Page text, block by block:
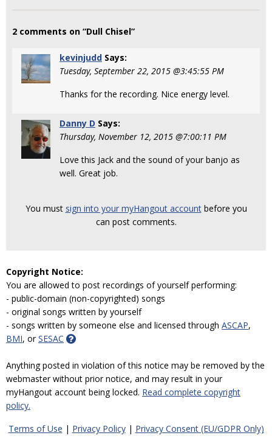
2 comments on “Dull Chisel”
kevinjudd Says:
Tuesday, September 22, 2015 @3:45:55 PM
Thanks for the recording. Nice energy level.
Danny D Says:
Thursday, November 12, 2015 @7:00:11 PM
Love this Jack and the sound of your banjo as
well. Great job.
You must sign into your myHangout accountbefore you
can post comments.
Copyright Notice:
You are allowed to post recordings of yourself performing:
- public-domain (non-copyrighted) songs
- original songs written by yourself
- songs written by someone else and licensed through ASCAP,
BMI, orSESAC
Anything posted in violation of this notice may be removed by the
webmaster without prior notice, and may result in your
myHangout account being locked. Read complete copyright
policy.
Terms of Use | Privacy Policy| Privacy Consent (EU/GDPR Only)